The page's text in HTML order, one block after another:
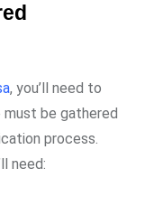
, you’ll need to
must be gathered
process.
need: